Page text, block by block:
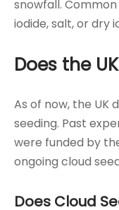
snowfall.
iodide, salt, or dry
Does the
As of now, the UK
seeding. Past
were funded by
ongoing cloud
Does Cloud